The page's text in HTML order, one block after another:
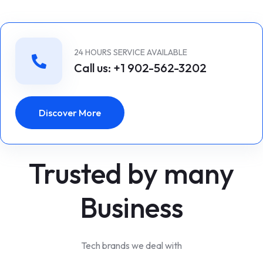
24 HOURS SERVICE AVAILABLE
Call us: +1 902-562-3202
Discover More
Trusted by many
Business
Tech brands we deal with